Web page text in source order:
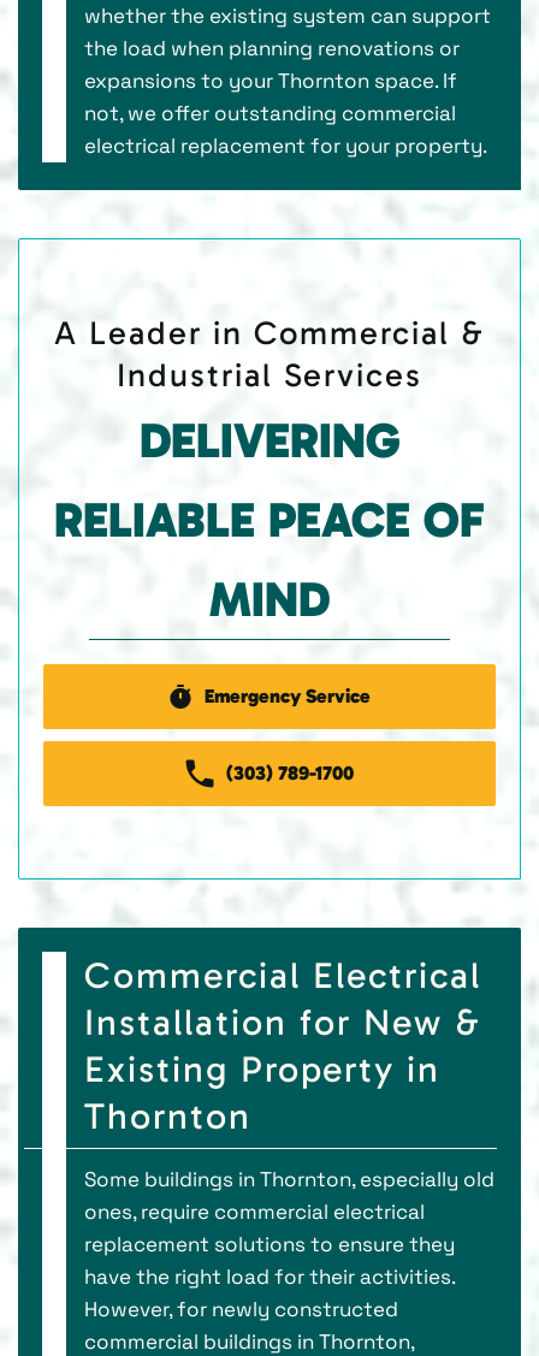
whether the existing system can support
the load when planning renovations or
expansions to your Thornton space. If
not, we offer outstanding commercial
electrical replacement for your property.
A Leader in Commercial &
Industrial Services
DELIVERING
RELIABLE PEACE OF
MIND
Emergency Service
(303) 789-1700
Commercial Electrical
Installation for New &
Existing Property in
Thornton
Some buildings in Thornton, especially old
ones, require commercial electrical
replacement solutions to ensure they
have the right load for their activities.
However, for newly constructed
commercial buildings in Thornton,